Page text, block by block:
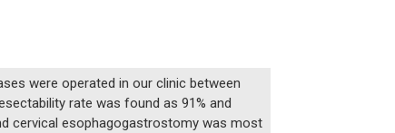
were operated in our clinic between
rate was found as 91% and
cervical esophagogastrostomy was most